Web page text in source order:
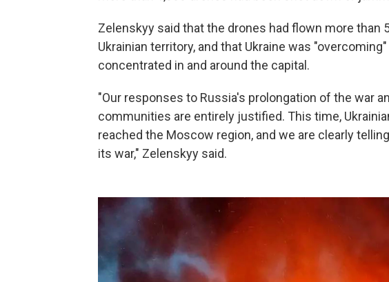
Zelenskyy said that the drones had flown more
Ukrainian territory, and that Ukraine was
concentrated in and around the capital.
"Our responses to Russia's prolongation of the war
communities are entirely justified. This time,
reached the Moscow region, and we are clearly
its war," Zelenskyy said.